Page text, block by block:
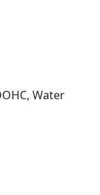
Water